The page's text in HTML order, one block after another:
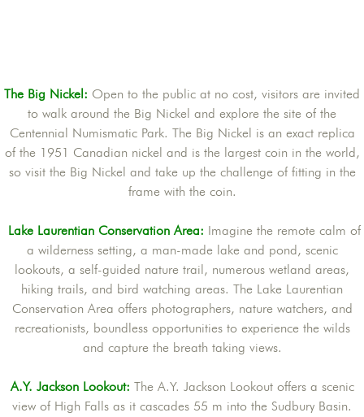
The Big Nickel: Open to the public at no cost, visitors are invited
to walk around the Big Nickel and explore the site of the
Centennial Numismatic Park. The Big Nickel is an exact replica
of the 1951 Canadian nickel and is the largest coin in the world,
so visit the Big Nickel and take up the challenge of fitting in the
frame with the coin.
Lake Laurentian Conservation Area: Imagine the remote calm of
a wilderness setting, a man-made lake and pond, scenic
lookouts, a self-guided nature trail, numerous wetland areas,
hiking trails, and bird watching areas. The Lake Laurentian
Conservation Area offers photographers, nature watchers, and
recreationists, boundless opportunities to experience the wilds
and capture the breath taking views.
A.Y. Jackson Lookout: The A.Y. Jackson Lookout offers a scenic
view of High Falls as it cascades 55 m into the Sudbury Basin.